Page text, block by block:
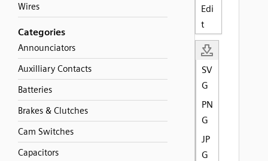
Wires
Categories
Announciators
Auxilliary Contacts
Batteries
Brakes & Clutches
Cam Switches
Capacitors
Edi
t
SV
G
PN
G
JP
G